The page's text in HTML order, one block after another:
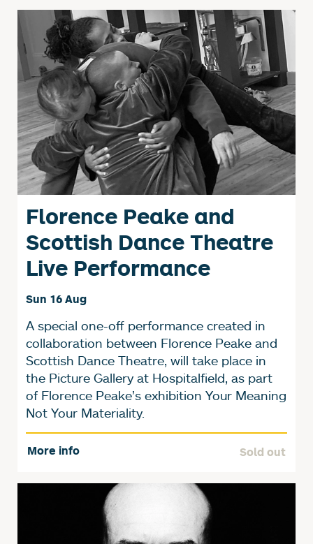
Florence Peake and
Scottish Dance Theatre
Live Performance
Sun 16 Aug
A special one-off performance created in
collaboration between Florence Peake and
Scottish Dance Theatre, will take place in
the Picture Gallery at Hospitalfield, as part
of Florence Peake’s exhibition Your Meaning
Not Your Materiality.
More info Sold out